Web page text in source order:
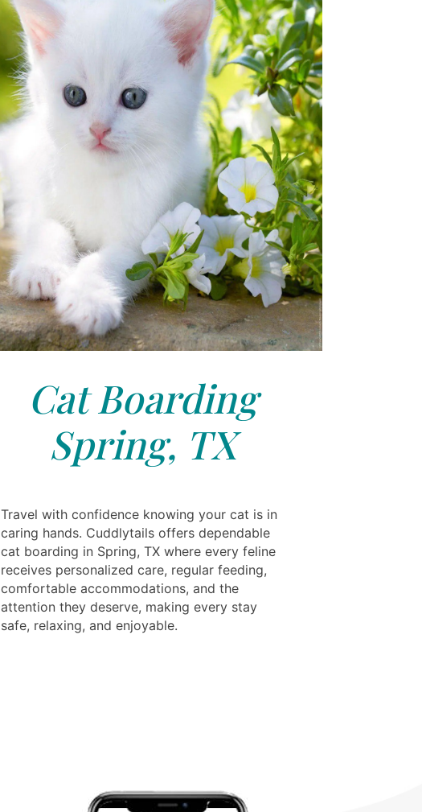
Cat Boarding
Spring, TX
Travel with confidence knowing your cat is in
caring hands. Cuddlytails offers dependable
cat boarding in Spring, TX where every feline
receives personalized care, regular feeding,
comfortable accommodations, and the
attention they deserve, making every stay
safe, relaxing, and enjoyable.